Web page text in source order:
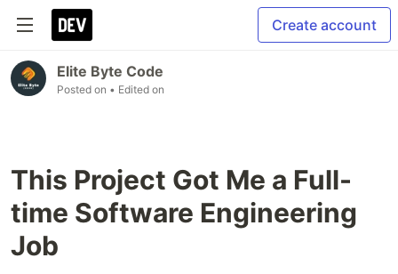
Create account
Elite Byte Code
Posted on • Edited on
This Project Got Me a Full-
time Software Engineering
Job